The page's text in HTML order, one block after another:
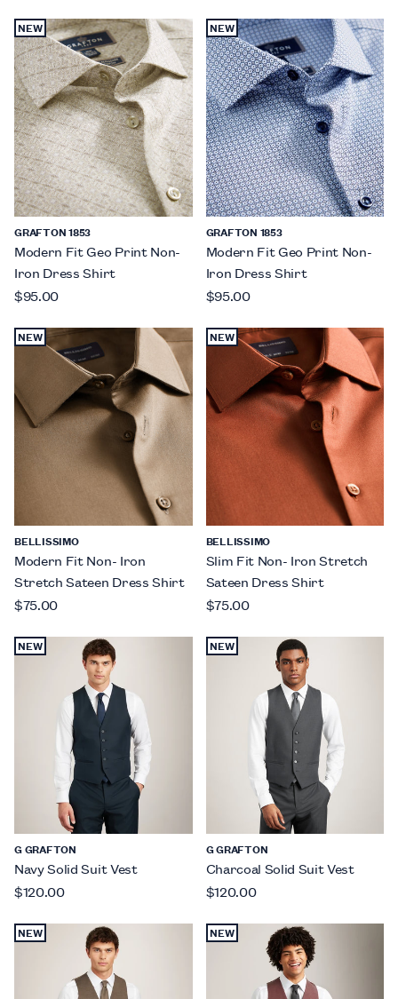
NEW
GRAFTON 1853
Modern Fit Geo Print Non-
Iron Dress Shirt
$95.00
NEW
GRAFTON 1853
Modern Fit Geo Print Non-
Iron Dress Shirt
$95.00
NEW
BELLISSIMO
Modern Fit Non- Iron
Stretch Sateen Dress Shirt
$75.00
NEW
BELLISSIMO
Slim Fit Non- Iron Stretch
Sateen Dress Shirt
$75.00
NEW
G GRAFTON
Navy Solid Suit Vest
$120.00
NEW
G GRAFTON
Charcoal Solid Suit Vest
$120.00
NEW NEW